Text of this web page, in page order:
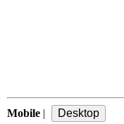
Mobile |